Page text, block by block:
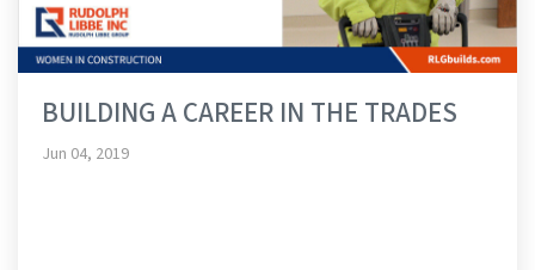
BUILDING A CAREER IN THE TRADES
Jun 04, 2019